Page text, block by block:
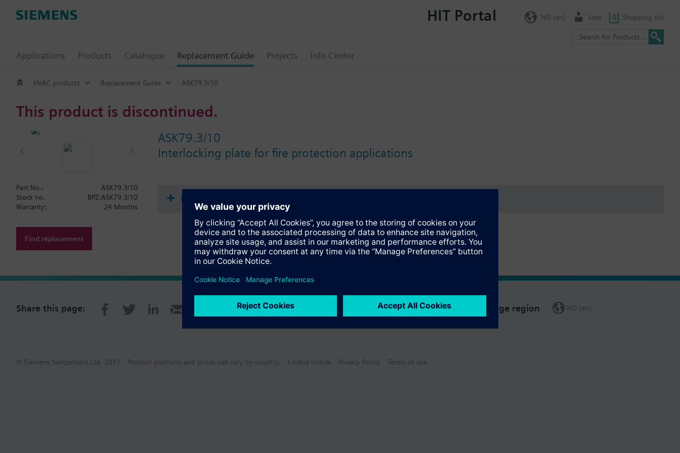
Applications Products Catalogue Replacement Guide Projects Info Center
HIT Portal NO (en) User 0 Shopping list
HVAC products Replacement Guide ASK79.3/10
This product is discontinued.
ASK79.3/10
Interlocking plate for fire protection applications
Part No.:
ASK79.3/10
Stock no.
BPZ:ASK79.3/10
Warranty:
24 Months
Find replacement
Documents
Share this page: Change region NO (en)
© Siemens Switzerland Ltd. 2017 Product portfolio and prices can vary by country. Cookie notice Privacy Policy Terms of use